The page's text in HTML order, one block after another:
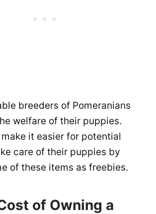
breeders of Pomeranians
welfare of their puppies.
it easier for potential
care of their puppies by
of these items as freebies.
of Owning a